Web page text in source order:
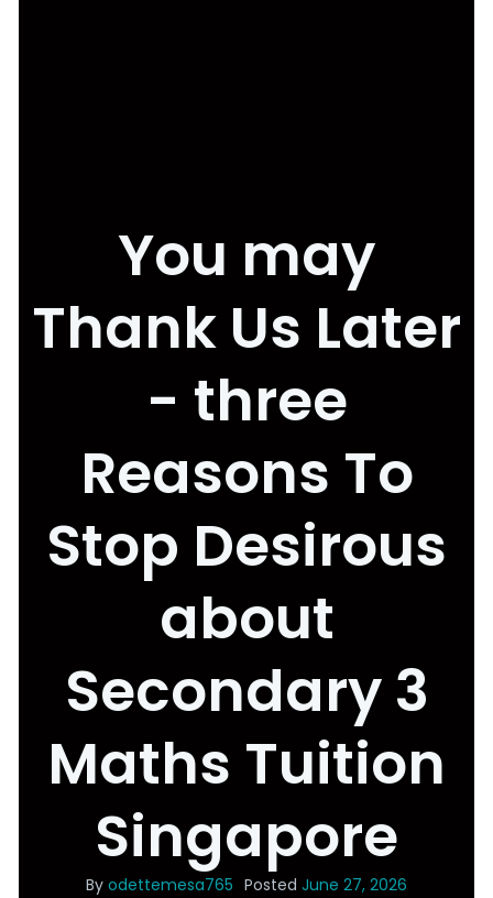
You may
Thank Us Later
- three
Reasons To
Stop Desirous
about
Secondary 3
Maths Tuition
Singapore
By odettemesa765 Posted June 27, 2026